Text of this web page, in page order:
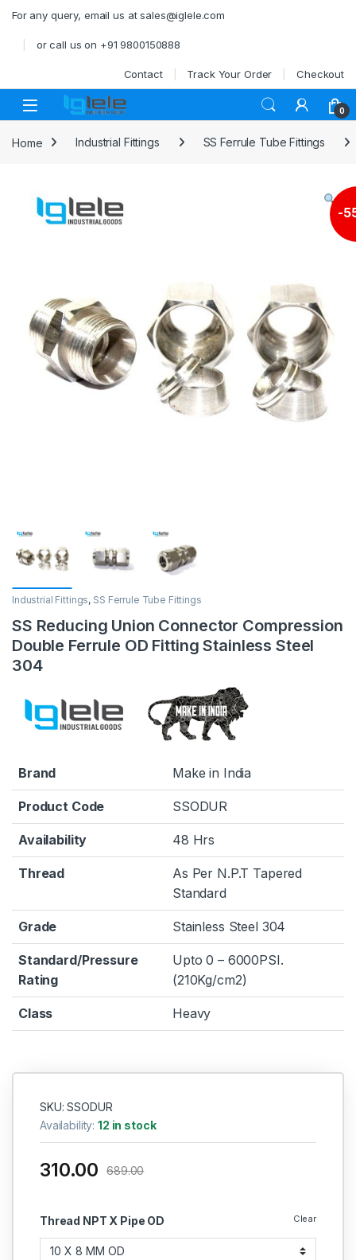
For any query, email us at sales@iglele.com
or call us on +91 9800150888
Contact Track Your Order Checkout
Open 0
Home Industrial Fittings SS Ferrule Tube Fittings
-
Industrial Fittings, SS Ferrule Tube Fittings
SS Reducing Union Connector Compression
Double Ferrule OD Fitting Stainless Steel
304
Brand Make in India
Product Code SSODUR
Availability 48 Hrs
Thread
As Per N.P.T Tapered
Standard
Grade Stainless Steel 304
Standard/Pressure
Rating
Upto 0 – 6000PSI.
(210Kg/cm2)
Class Heavy
SKU: SSODUR
Availability:12 in stock
Thread NPT X Pipe OD Clear
310.00 689.00